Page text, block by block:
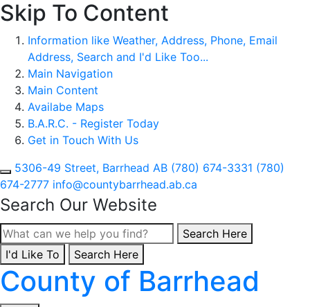
Skip To Content
Information like Weather, Address, Phone, Email
Address, Search and I'd Like Too...
Main Navigation
Main Content
Availabe Maps
B.A.R.C. - Register Today
Get in Touch With Us
5306-49 Street, Barrhead AB (780) 674-3331 (780)
674-2777 info@countybarrhead.ab.ca
Search Our Website
Type here to search
Search Here
I'd Like To
Type here to search contents in our website
Search Here
County of Barrhead